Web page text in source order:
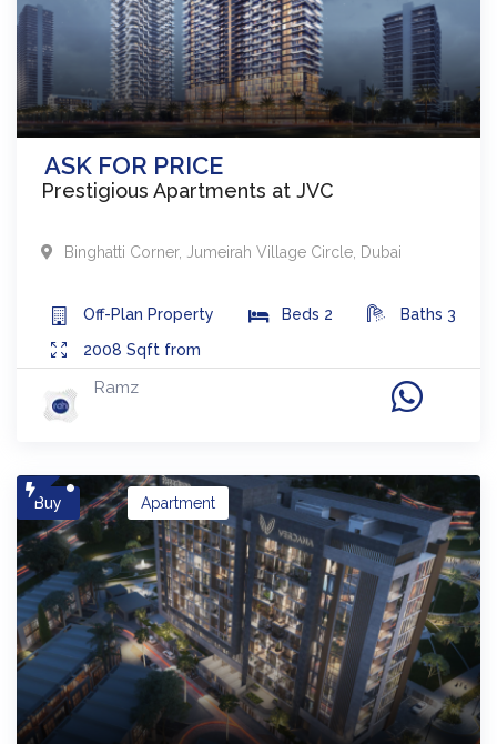
ASK FOR PRICE
Prestigious Apartments at JVC
Binghatti Corner, Jumeirah Village Circle, Dubai
Off-Plan Property Beds 2 Baths 3
2008 Sqft from
Ramz
Buy Apartment